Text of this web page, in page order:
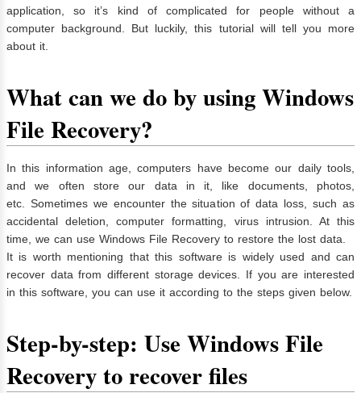
application, so it’s kind of complicated for people without a
computer background. But luckily, this tutorial will tell you more
about it.
What can we do by using Windows
File Recovery?
In this information age, computers have become our daily tools,
and we often store our data in it, like documents, photos,
etc. Sometimes we encounter the situation of data loss, such as
accidental deletion, computer formatting, virus intrusion. At this
time, we can use Windows File Recovery to restore the lost data.
It is worth mentioning that this software is widely used and can
recover data from different storage devices. If you are interested
in this software, you can use it according to the steps given below.
Step-by-step: Use Windows File
Recovery to recover files